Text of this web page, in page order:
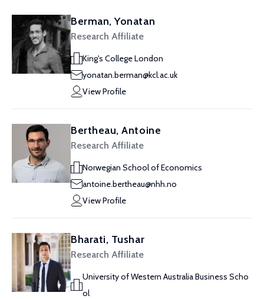
Berman, Yonatan
Research Affiliate
King's College London
yonatan.berman@kcl.ac.uk
View Profile
Bertheau, Antoine
Research Affiliate
Norwegian School of Economics
antoine.bertheau@nhh.no
View Profile
Bharati, Tushar
Research Affiliate
University of Western Australia Business Scho
ol